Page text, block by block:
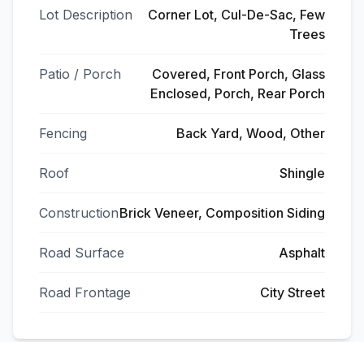
Lot Description
Corner Lot, Cul-De-Sac, Few
Trees
Patio / Porch
Covered, Front Porch, Glass
Enclosed, Porch, Rear Porch
Fencing Back Yard, Wood, Other
Roof Shingle
ConstructionBrick Veneer, Composition Siding
Road Surface Asphalt
Road Frontage City Street